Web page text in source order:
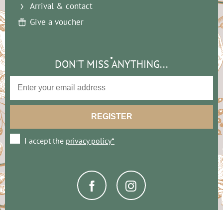
Arrival & contact
Give a voucher
DON'T MISS ANYTHING...
I accept the privacy policy*